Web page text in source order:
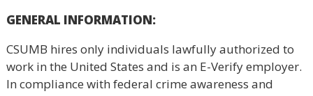
GENERAL INFORMATION:
CSUMB hires only individuals lawfully authorized to
work in the United States and is an E-Verify employer.
In compliance with federal crime awareness and